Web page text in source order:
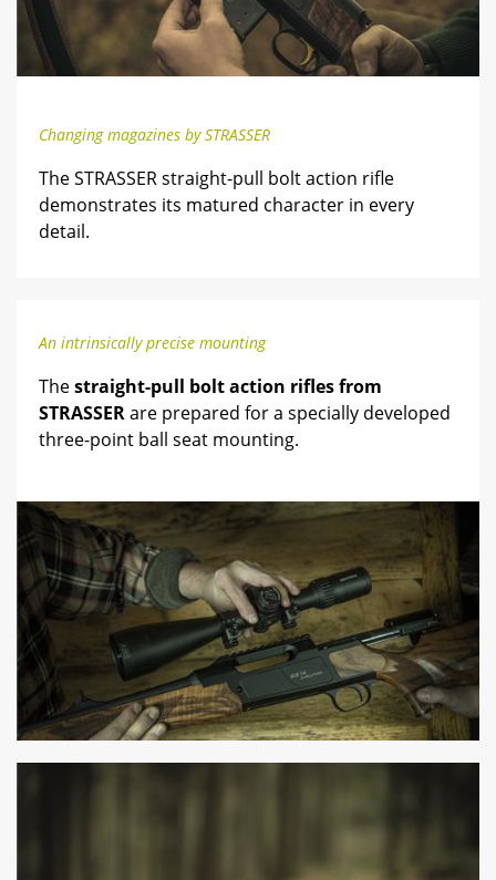
Changing magazines by STRASSER
The STRASSER straight-pull bolt action rifle
demonstrates its matured character in every
detail.
An intrinsically precise mounting
Thestraight-pull bolt action rifles from
STRASSERare prepared for a specially developed
three-point ball seat mounting.